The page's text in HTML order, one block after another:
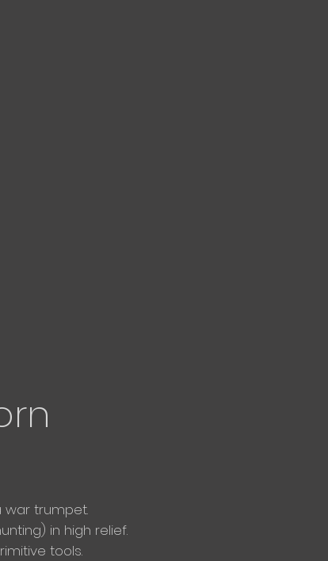
war trumpet.
in high relief.
tools.